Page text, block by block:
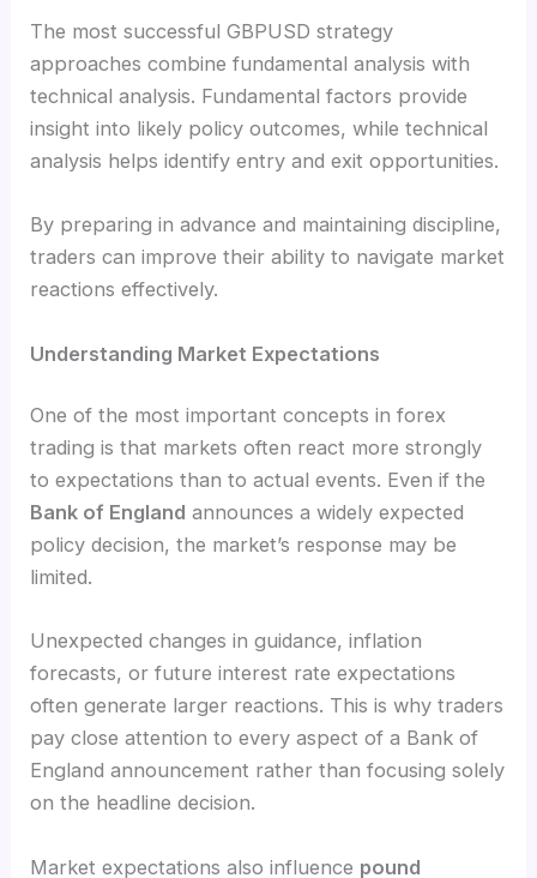
The most successful GBPUSD strategy
approaches combine fundamental analysis with
technical analysis. Fundamental factors provide
insight into likely policy outcomes, while technical
analysis helps identify entry and exit opportunities.
By preparing in advance and maintaining discipline,
traders can improve their ability to navigate market
reactions effectively.
Understanding Market Expectations
One of the most important concepts in forex
trading is that markets often react more strongly
to expectations than to actual events. Even if the
Bank of England announces a widely expected
policy decision, the market’s response may be
limited.
Unexpected changes in guidance, inflation
forecasts, or future interest rate expectations
often generate larger reactions. This is why traders
pay close attention to every aspect of a Bank of
England announcement rather than focusing solely
on the headline decision.
Market expectations also influence pound